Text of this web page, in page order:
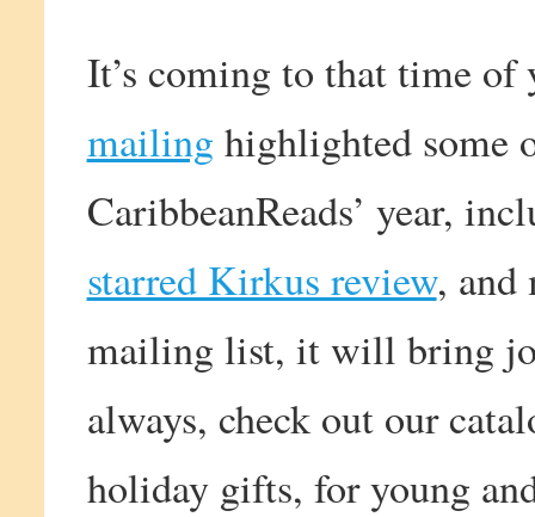
It’s coming to that time
mailing highlighted some
CaribbeanReads’ year,
starred Kirkus review, and
mailing list, it will bring
always, check out our
holiday gifts, for young